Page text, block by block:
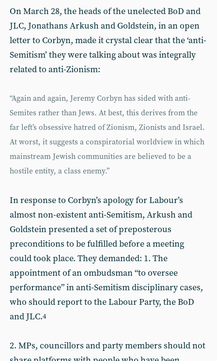
On March 28, the heads of the unelected BoD and
JLC, Jonathans Arkush and Goldstein, in an open
letter to Corbyn, made it crystal clear that the ‘anti-
Semitism’ they were talking about was integrally
related to anti-Zionism:
“Again and again, Jeremy Corbyn has sided with anti-
Semites rather than Jews. At best, this derives from the
far left’s obsessive hatred of Zionism, Zionists and Israel.
At worst, it suggests a conspiratorial worldview in which
mainstream Jewish communities are believed to be a
hostile entity, a class enemy.”
In response to Corbyn’s apology for Labour’s
almost non-existent anti-Semitism, Arkush and
Goldstein presented a set of preposterous
preconditions to be fulfilled before a meeting
could took place. They demanded: 1. The
appointment of an ombudsman “to oversee
performance” in anti-Semitism disciplinary cases,
who should report to the Labour Party, the BoD
and JLC.4
2. MPs, councillors and party members should not